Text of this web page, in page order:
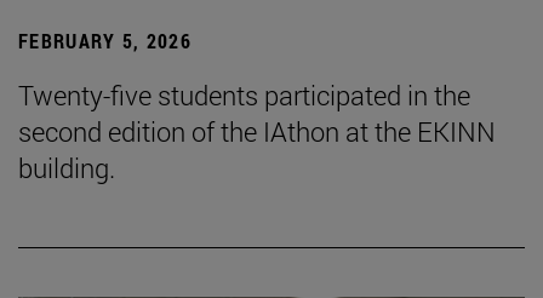
FEBRUARY 5, 2026
Twenty-five students participated in the
second edition of the IAthon at the EKINN
building.